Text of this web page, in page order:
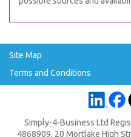
Site Map
Terms and Conditions
Simply-4-Business Ltd
4868909, 20 Mortlake High